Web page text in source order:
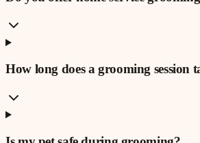
How long does a grooming session